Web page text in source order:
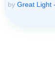
by Great Light